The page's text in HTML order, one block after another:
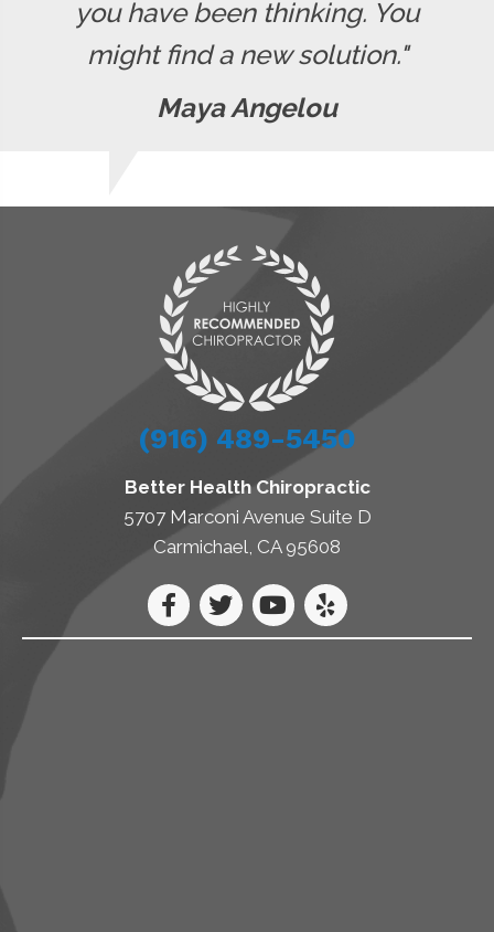
you have been thinking. You
might find a new solution."
Maya Angelou
(916) 489-5450
Better Health Chiropractic
5707 Marconi Avenue Suite D
Carmichael, CA 95608